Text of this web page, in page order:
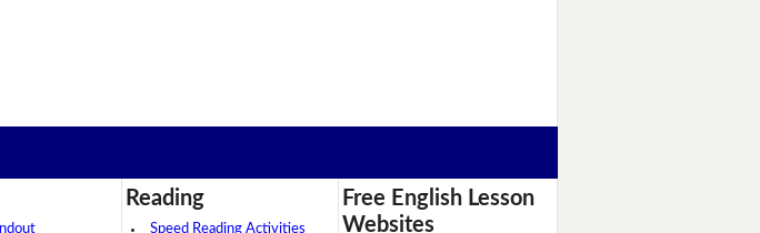
Reading
Speed Reading Activities
Free English Lesson
Websites